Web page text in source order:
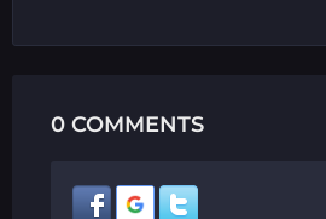
0 COMMENTS